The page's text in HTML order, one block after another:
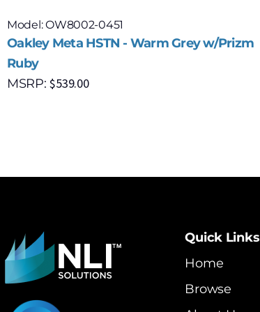
Model: OW8002-0451
Oakley Meta HSTN - Warm Grey w/Prizm
Ruby
MSRP:$539.00
Quick Links
Home
Browse